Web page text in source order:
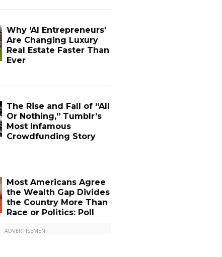
Why ‘AI Entrepreneurs’
Are Changing Luxury
Real Estate Faster Than
Ever
The Rise and Fall of “All
Or Nothing,” Tumblr’s
Most Infamous
Crowdfunding Story
Most Americans Agree
the Wealth Gap Divides
the Country More Than
Race or Politics: Poll
ADVERTISEMENT